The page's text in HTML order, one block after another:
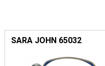
SARA JOHN 65032